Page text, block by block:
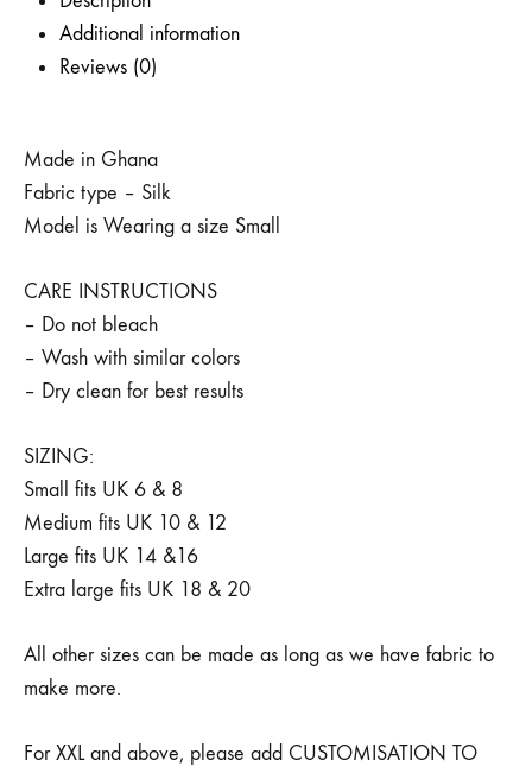
Additional information
Reviews (0)
Made in Ghana
Fabric type – Silk
Model is Wearing a size Small
CARE INSTRUCTIONS
– Do not bleach
– Wash with similar colors
– Dry clean for best results
SIZING:
Small fits UK 6 & 8
Medium fits UK 10 & 12
Large fits UK 14 &16
Extra large fits UK 18 & 20
All other sizes can be made as long as we have fabric to
make more.
For XXL and above, please add CUSTOMISATION TO